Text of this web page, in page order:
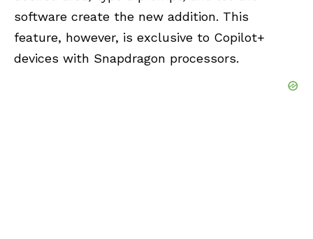
software create the new addition. This
feature, however, is exclusive to Copilot+
devices with Snapdragon processors.